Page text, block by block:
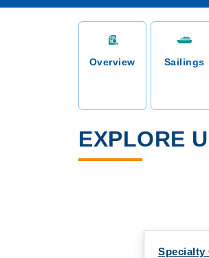
Overview Sailings
EXPLORE
Specialty